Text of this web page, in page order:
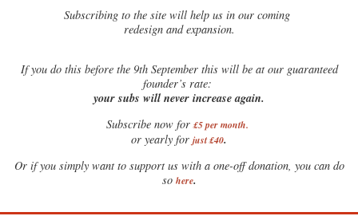
Subscribing to the site will help us in our coming
redesign and expansion.
Ifyou do this before the 9th September this will be at our guaranteed
founder’s rate:
your subs will never increase again.
Subscribe now for £5 per month.
or yearly for just £40.
Or if you simply want to support us with a one-off donation, you can do
so here.